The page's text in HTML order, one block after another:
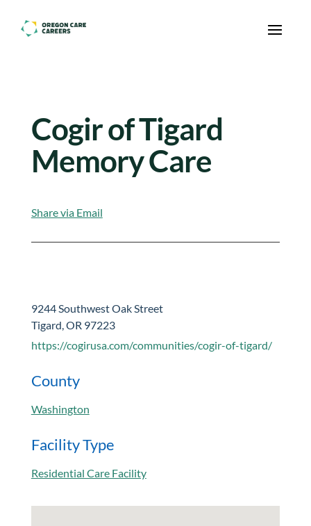
Skip To Content
Cogir of Tigard
Memory Care
Share via Email
9244 Southwest Oak Street
Tigard, OR 97223
https://cogirusa.com/communities/cogir-of-tigard/
County
Washington
Facility Type
Residential Care Facility